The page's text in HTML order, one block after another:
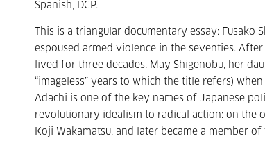
Spanish, DCP.
This is a triangular documentary essay:
espoused armed violence in the seventies.
lived for three decades. May Shigenobu, her
“imageless” years to which the title refers)
Adachi is one of the key names of Japanese
revolutionary idealism to radical action: on the
Koji Wakamatsu, and later became a member